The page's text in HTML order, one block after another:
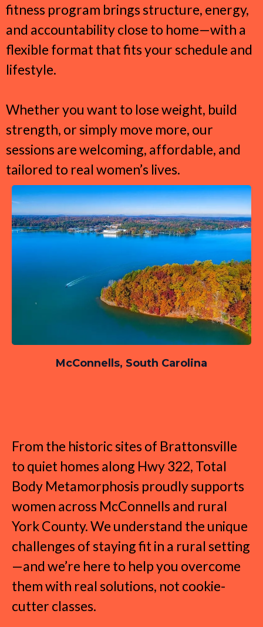
fitness program brings structure, energy,
and accountability close to home—with a
flexible format that fits your schedule and
lifestyle.
Whether you want to lose weight, build
strength, or simply move more, our
sessions are welcoming, affordable, and
tailored to real women’s lives.
McConnells, South Carolina
From the historic sites of Brattonsville
to quiet homes along Hwy 322, Total
Body Metamorphosis proudly supports
women across McConnells and rural
York County. We understand the unique
challenges of staying fit in a rural setting
—and we’re here to help you overcome
them with real solutions, not cookie-
cutter classes.